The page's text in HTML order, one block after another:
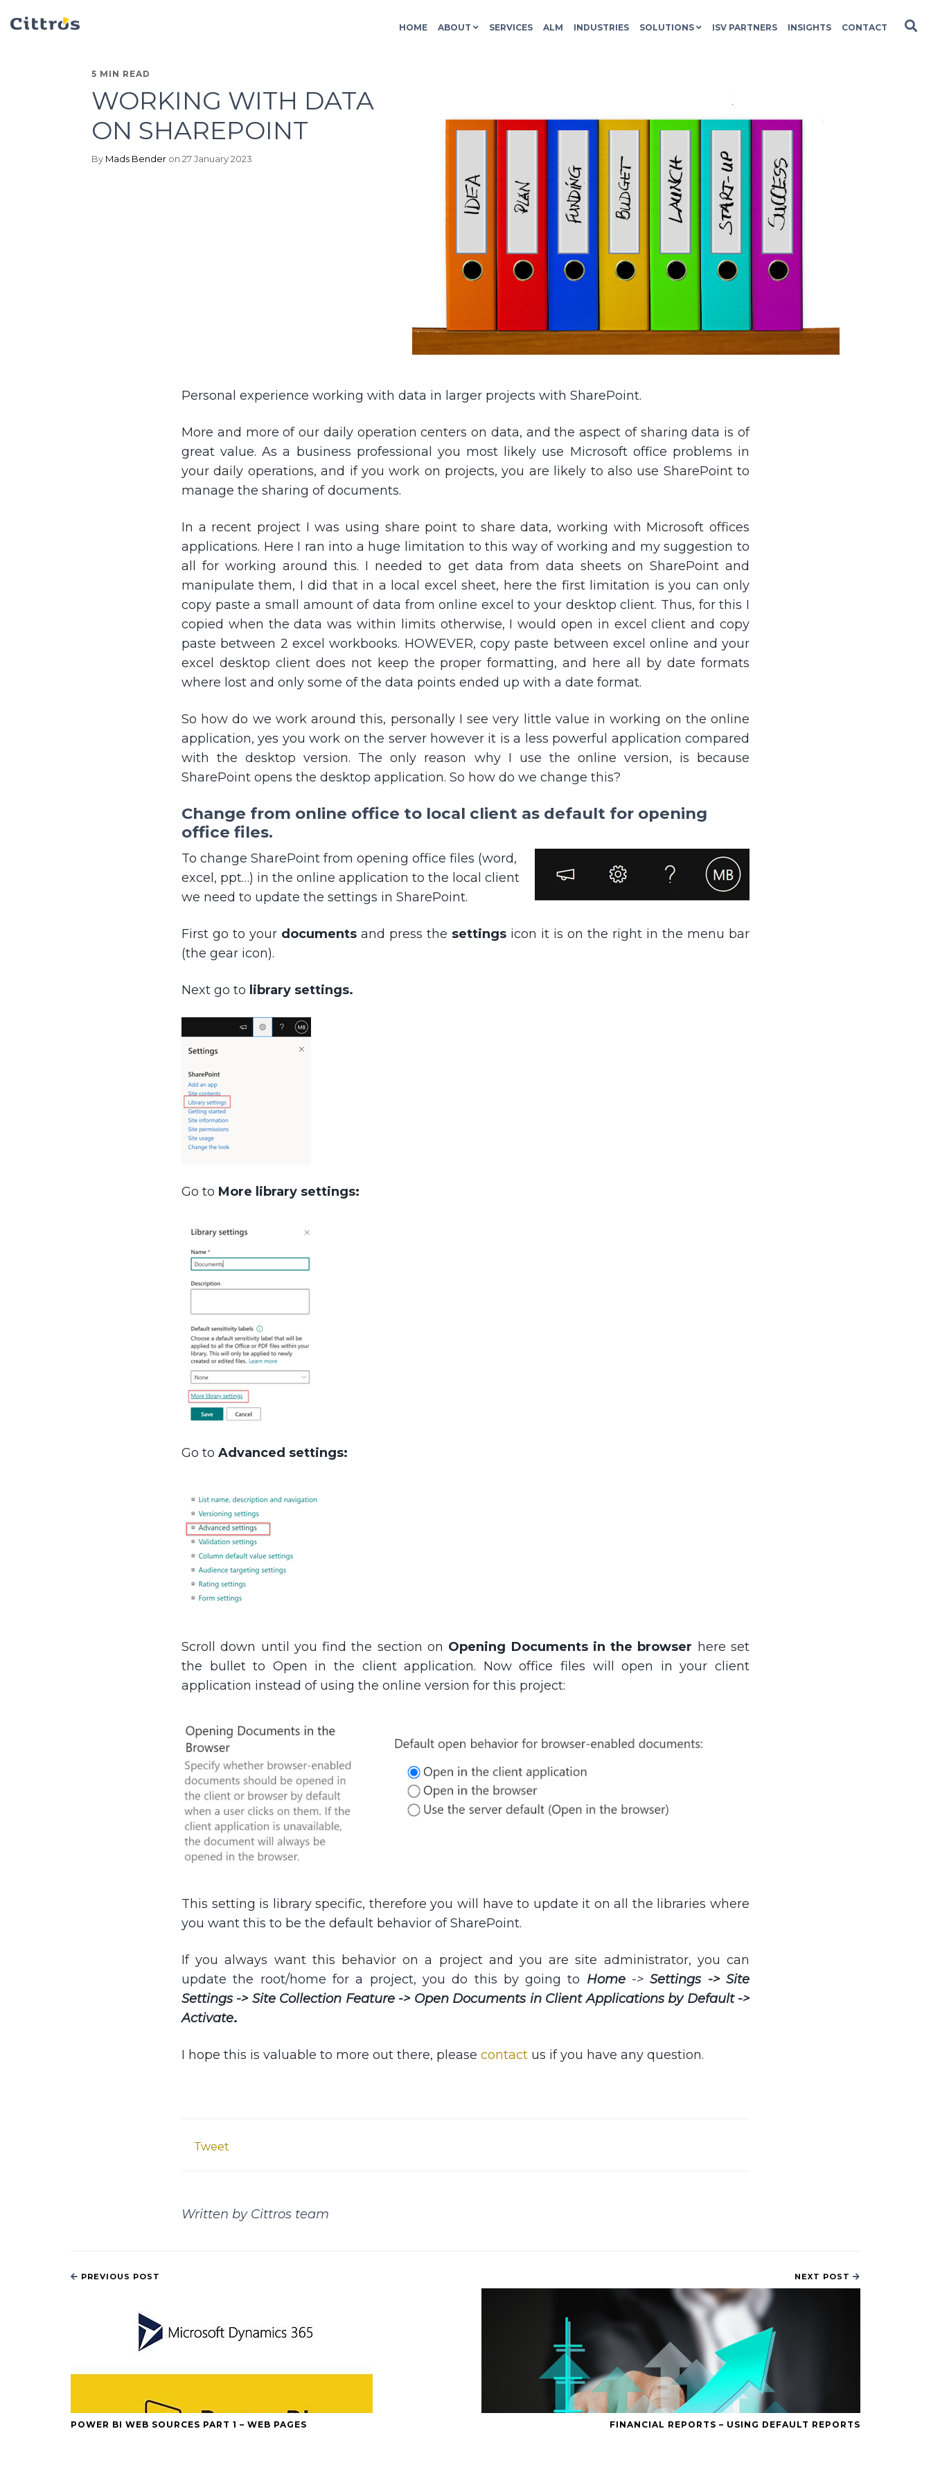
HOME ABOUT SERVICES ALM INDUSTRIES SOLUTIONS ISV PARTNERS INSIGHTS CONTACT
5 MIN READ
WORKING WITH DATA
ON SHAREPOINT
By Mads Bender on 27 January 2023
Personal experience working with data in larger projects with SharePoint.
More and more of our daily operation centers on data, and the aspect of sharing data is of
great value. As a business professional you most likely use Microsoft office problems in
your daily operations, and if you work on projects, you are likely to also use SharePoint to
manage the sharing of documents.
In a recent project I was using share point to share data, working with Microsoft offices
applications. Here I ran into a huge limitation to this way of working and my suggestion to
all for working around this. I needed to get data from data sheets on SharePoint and
manipulate them, I did that in a local excel sheet, here the first limitation is you can only
copy paste a small amount of data from online excel to your desktop client. Thus, for this I
copied when the data was within limits otherwise, I would open in excel client and copy
paste between 2 excel workbooks. HOWEVER, copy paste between excel online and your
excel desktop client does not keep the proper formatting, and here all by date formats
where lost and only some of the data points ended up with a date format.
So how do we work around this, personally I see very little value in working on the online
application, yes you work on the server however it is a less powerful application compared
with the desktop version. The only reason why I use the online version, is because
SharePoint opens the desktop application. So how do we change this?
Change from online office to local client as default for opening
office files.
To change SharePoint from opening office files (word,
excel, ppt…) in the online application to the local client
we need to update the settings in SharePoint.
First go to your documents and press the settings icon it is on the right in the menu bar
(the gear icon).
Next go to library settings.
Go to More library settings:
Go to Advanced settings:
Scroll down until you find the section on Opening Documents in the browser here set
the bullet to Open in the client application. Now office files will open in your client
application instead of using the online version for this project:
This setting is library specific, therefore you will have to update it on all the libraries where
you want this to be the default behavior of SharePoint.
If you always want this behavior on a project and you are site administrator, you can
update the root/home for a project, you do this by going to Home->Settings -> Site
Settings -> Site Collection Feature -> Open Documents in Client Applications by Default ->
Activate.
I hope this is valuable to more out there, please contact us if you have any question.
Tweet
Written by Cittros team
PREVIOUS POST
POWER BI WEB SOURCES PART 1 – WEB PAGES
NEXT POST
FINANCIAL REPORTS – USING DEFAULT REPORTS